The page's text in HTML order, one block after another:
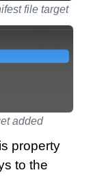
file target
added
property
to the